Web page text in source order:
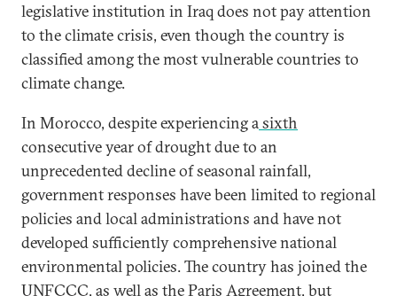
legislative institution in Iraq does not pay attention
to the climate crisis, even though the country is
classified among the most vulnerable countries to
climate change.
In Morocco, despite experiencing asixth
consecutive year of drought due to an
unprecedented decline of seasonal rainfall,
government responses have been limited to regional
policies and local administrations and have not
developed sufficiently comprehensive national
environmental policies. The country has joined the
UNFCCC, as well as the Paris Agreement, but